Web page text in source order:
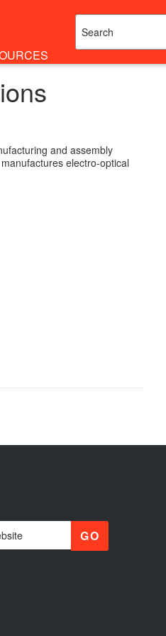
and assembly
electro-optical